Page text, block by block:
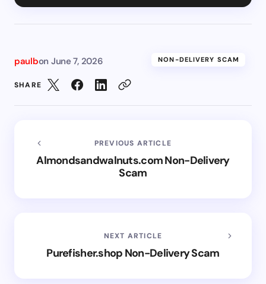
paulbon June 7, 2026 NON-DELIVERY SCAM
SHARE
PREVIOUS ARTICLE
Almondsandwalnuts.com Non-Delivery
Scam
NEXT ARTICLE
Purefisher.shop Non-Delivery Scam